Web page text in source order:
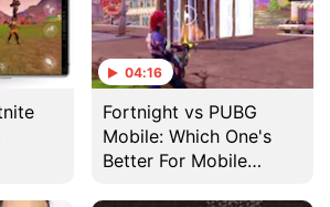
04:16
Fortnight vs PUBG
Mobile: Which One's
Better For Mobile